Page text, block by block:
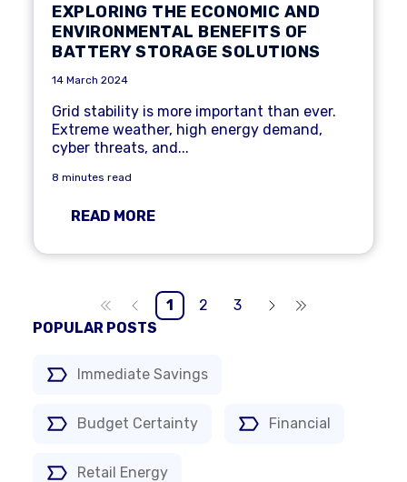
POPULAR POSTS
Immediate Savings
Budget Certainty Financial
Retail Energy
EXPLORING THE ECONOMIC AND
ENVIRONMENTAL BENEFITS OF
BATTERY STORAGE SOLUTIONS
14 March 2024
Grid stability is more important than ever.
Extreme weather, high energy demand,
cyber threats, and...
8 minutes read
READ MORE
1 2 3